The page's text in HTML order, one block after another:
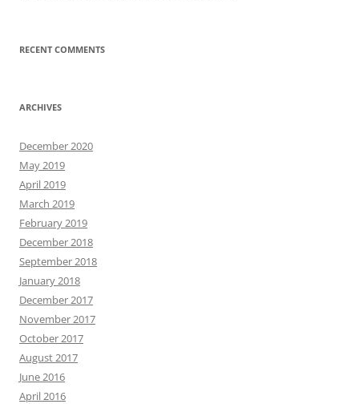
RECENT COMMENTS
ARCHIVES
December 2020
May 2019
April 2019
March 2019
February 2019
December 2018
September 2018
January 2018
December 2017
November 2017
October 2017
August 2017
June 2016
April 2016